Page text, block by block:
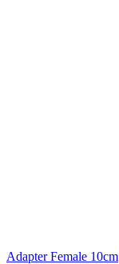
Adapter Female 10cm